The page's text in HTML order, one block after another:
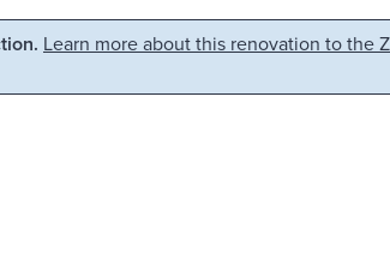
Learn more about this renovation to the